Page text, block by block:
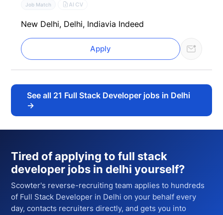
Job Match AI CV
New Delhi, Delhi, Indiavia Indeed
Apply
See all 21 Full Stack Developer jobs in Delhi
→
Tired of applying tofull stack
developer jobs in delhi yourself?
Scowter's reverse-recruiting team applies to hundreds
of Full Stack Developer in Delhi on your behalf every
day, contacts recruiters directly, and gets you into